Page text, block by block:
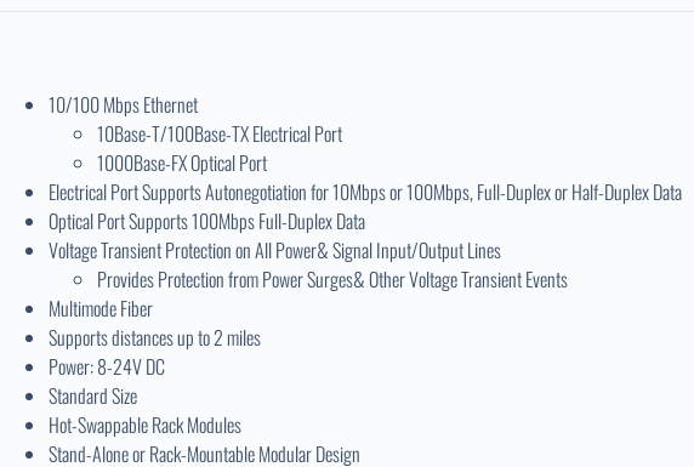
10/100 Mbps Ethernet
10Base-T/100Base-TX Electrical Port
1000Base-FX Optical Port
Electrical Port Supports Autonegotiation for 10Mbps or 100Mbps, Full-Duplex or Half-Duplex Data
Optical Port Supports 100Mbps Full-Duplex Data
Voltage Transient Protection on All Power& Signal Input/Output Lines
Provides Protection from Power Surges& Other Voltage Transient Events
Multimode Fiber
Supports distances up to 2 miles
Power: 8-24V DC
Standard Size
Hot-Swappable Rack Modules
Stand-Alone or Rack-Mountable Modular Design